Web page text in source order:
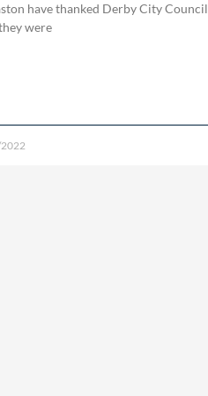
have thanked Derby City Council
were